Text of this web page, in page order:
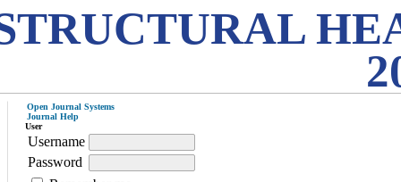
Open Journal Systems
Journal Help
User
Username
Password